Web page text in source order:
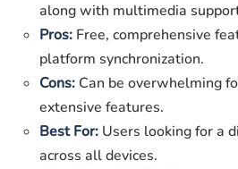
along with multimedia
Pros: Free, comprehensive
platform synchronization.
Cons: Can be overwhelming
extensive features.
Best For: Users looking for a
across all devices.